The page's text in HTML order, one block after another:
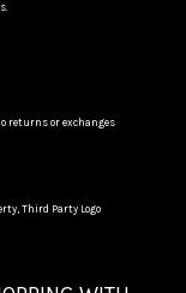
returns or exchanges
Third Party Logo